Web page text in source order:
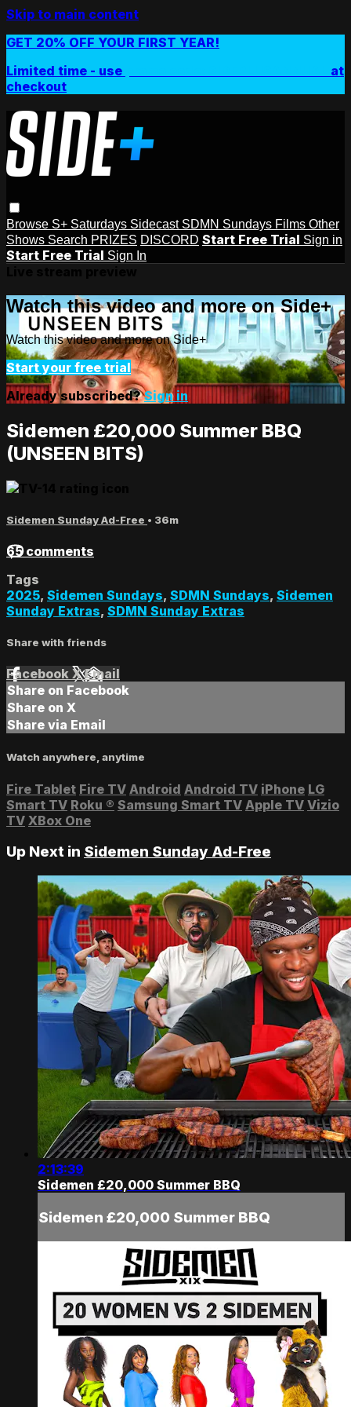
Skip to main content
GET 20% OFF YOUR FIRST YEAR!
Limited time - use
at
checkout
Browse S+ Saturdays Sidecast SDMN Sundays Films Other
Shows Search PRIZES DISCORD Start Free Trial Sign in
Start Free Trial Sign In
Watch this video and more on Side+
Watch this video and more on Side+
Start your free trial
Already subscribed?Sign in
Sidemen £20,000 Summer BBQ
(UNSEEN BITS)
Sidemen Sunday Ad-Free • 36m
65 comments
Tags
2025, Sidemen Sundays, SDMN Sundays, Sidemen
Sunday Extras, SDMN Sunday Extras
Share with friends
Facebook XEmail
Share on Facebook
Share on X
Share via Email
Watch anywhere, anytime
Fire Tablet Fire TV Android Android TV iPhone LG
Smart TV Roku ® Samsung Smart TV Apple TV Vizio
TV XBox One
Up Next in Sidemen Sunday Ad-Free
2:13:39
Sidemen £20,000 Summer BBQ
Sidemen £20,000 Summer BBQ